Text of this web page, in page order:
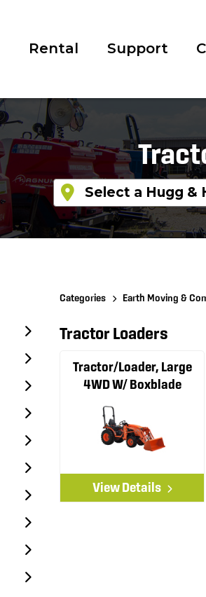
Rental Support
Categories Earth Moving &
Tractor Loaders
Tractor/Loader, Large
4WD W/ Boxblade
View Details